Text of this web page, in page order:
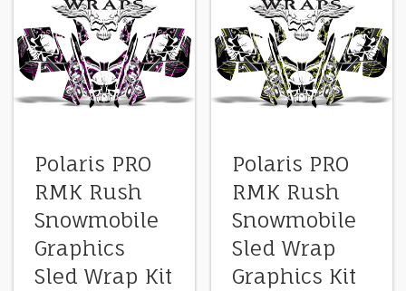
Polaris PRO
RMK Rush
Snowmobile
Graphics
Sled Wrap Kit
Polaris PRO
RMK Rush
Snowmobile
Sled Wrap
Graphics Kit